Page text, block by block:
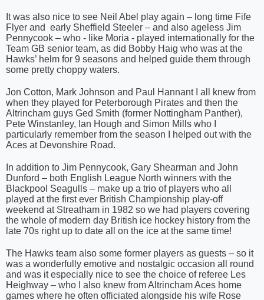
It was also nice to see Neil Abel play again – long time Fife
Flyer and early Sheffield Steeler – and also ageless Jim
Pennycook – who - like Moria - played internationally for the
Team GB senior team, as did Bobby Haig who was at the
Hawks’ helm for 9 seasons and helped guide them through
some pretty choppy waters.
Jon Cotton, Mark Johnson and Paul Hannant I all knew from
when they played for Peterborough Pirates and then the
Altrincham guys Ged Smith (former Nottingham Panther),
Pete Winstanley, Ian Hough and Simon Mills who I
particularly remember from the season I helped out with the
Aces at Devonshire Road.
In addition to Jim Pennycook, Gary Shearman and John
Dunford – both English League North winners with the
Blackpool Seagulls – make up a trio of players who all
played at the first ever British Championship play-off
weekend at Streatham in 1982 so we had players covering
the whole of modern day British ice hockey history from the
late 70s right up to date all on the ice at the same time!
The Hawks team also some former players as guests – so it
was a wonderfully emotive and nostalgic occasion all round
and was it especially nice to see the choice of referee Les
Heighway – who I also knew from Altrincham Aces home
games where he often officiated alongside his wife Rose